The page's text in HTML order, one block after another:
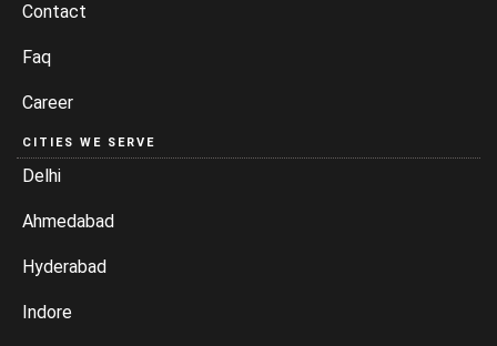
Contact
Faq
Career
CITIES WE SERVE
Delhi
Ahmedabad
Hyderabad
Indore